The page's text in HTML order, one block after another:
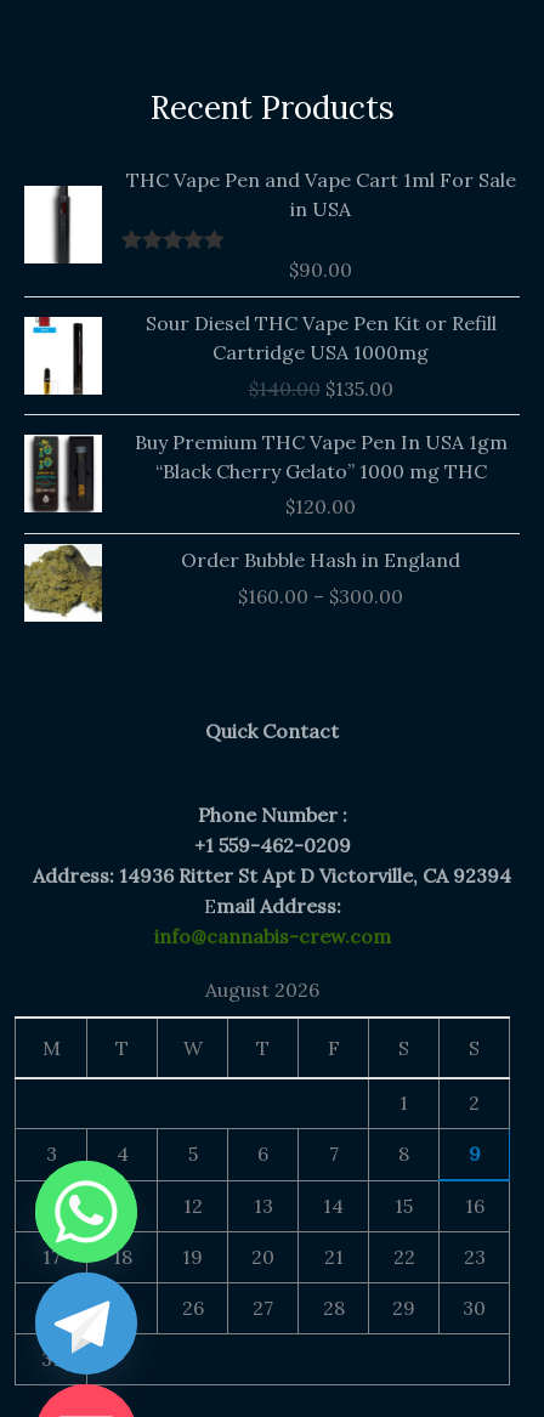
Recent Products
THC Vape Pen and Vape Cart 1ml For Sale
in USA
$90.00
Sour Diesel THC Vape Pen Kit or Refill
Cartridge USA 1000mg
$140.00
price
$140.00.
$135.00$135.00.
Buy Premium THC Vape Pen In USA 1gm
“Black Cherry Gelato” 1000 mg THC
$120.00
Order Bubble Hash in England
$160.00 – $300.00
Price
range:
Quick Contact
Phone Number :
+1 559-462-0209
Address: 14936 Ritter St Apt D Victorville, CA 92394
Email Address:
info@cannabis-crew.com
August 2026
M T W T F S S
1 2
3 4 5 6 7 8 9
10 11 12 13 14 15 16
17 18 19 20 21 22 23
24 25 26 27 28 29 30
31